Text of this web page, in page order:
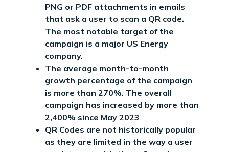
PNG or PDF attachments in emails
that ask a user to scan a QR code.
The most notable target of the
campaign is a major US Energy
company.
The average month-to-month
growth percentage of the campaign
is more than 270%. The overall
campaign has increased by more than
2,400% since May 2023
QR Codes are not historically popular
as they are limited in the way a user